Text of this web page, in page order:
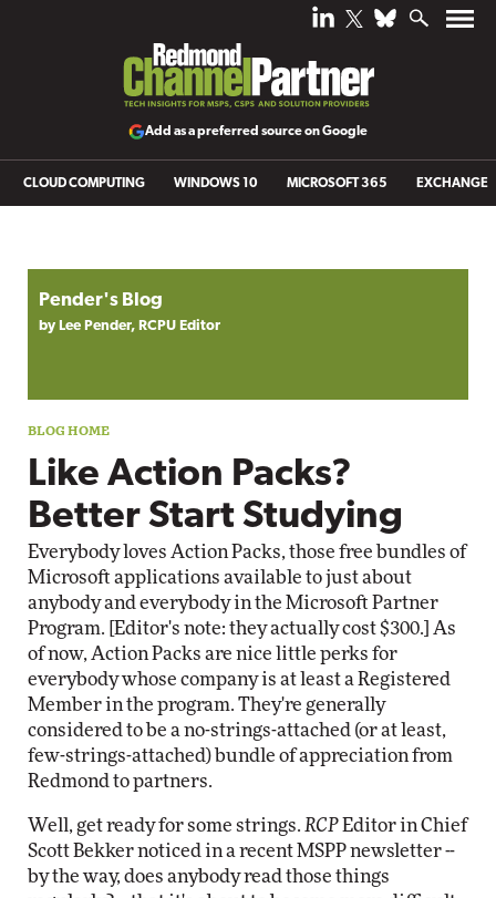
Add as a preferred source on Google
CLOUD COMPUTING WINDOWS 10 MICROSOFT 365 EXCHANGE
Pender's Blog
by Lee Pender, RCPU Editor
Like Action Packs?
Better Start Studying
Everybody loves Action Packs, those free bundles of
Microsoft applications available to just about
anybody and everybody in the Microsoft Partner
Program. [Editor's note: they actually cost $300.] As
of now, Action Packs are nice little perks for
everybody whose company is at least a Registered
Member in the program. They're generally
considered to be a no-strings-attached (or at least,
few-strings-attached) bundle of appreciation from
Redmond to partners.
Well, get ready for some strings. RCP Editor in Chief
Scott Bekker noticed in a recent MSPP newsletter --
by the way, does anybody read those things